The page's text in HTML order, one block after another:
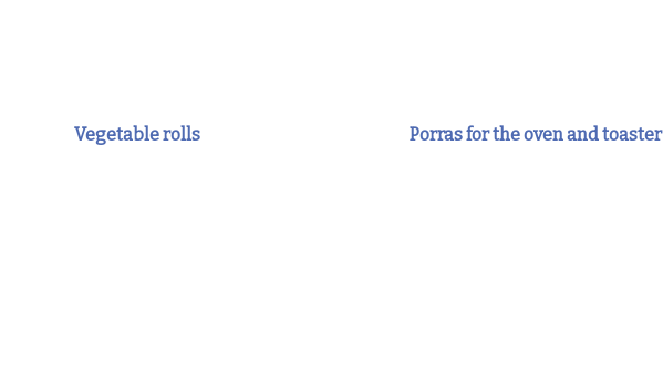
Vegetable rolls Porras for the oven and toaster